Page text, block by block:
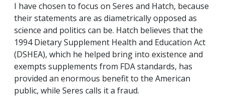
I have chosen to focus on Seres and Hatch, because
their statements are as diametrically opposed as
science and politics can be. Hatch believes that the
1994 Dietary Supplement Health and Education Act
(DSHEA), which he helped bring into existence and
exempts supplements from FDA standards, has
provided an enormous benefit to the American
public, while Seres calls it a fraud.